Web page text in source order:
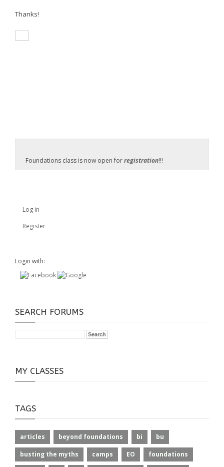
Thanks!
Foundations class is now open forregistration!!!
Log in
Register
Login with:
SEARCH FORUMS
MY CLASSES
TAGS
articles beyond foundations bi bu
busting the myths camps EO foundations